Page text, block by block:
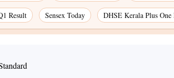
Result Sensex Today DHSE Kerala Plus One